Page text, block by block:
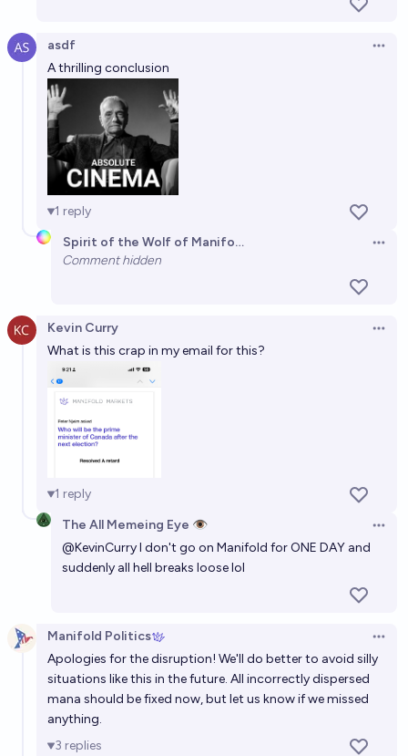
asdf
A thrilling conclusion
1 reply
Spirit of the Wolf of Manifold
Comment hidden
Kevin Curry
What is this crap in my email for this?
1 reply
The All Memeing Eye 👁️
@KevinCurryI don't go on Manifold for ONE DAY and
suddenly all hell breaks loose lol
Manifold Politics
Apologies for the disruption! We'll do better to avoid silly
situations like this in the future. All incorrectly dispersed
mana should be fixed now, but let us know if we missed
anything.
3 replies